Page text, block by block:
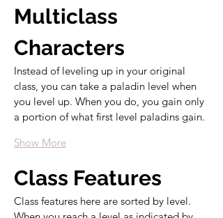
Multiclass
Characters
Instead of leveling up in your original
class, you can take a paladin level when
you level up. When you do, you gain only
a portion of what first level paladins gain.
Show More
Class Features
Class features here are sorted by level.